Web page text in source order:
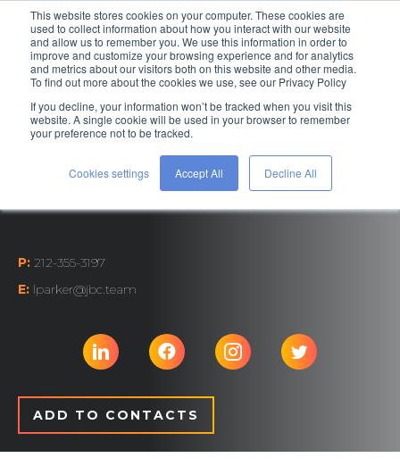
This website stores cookies on your computer. These cookies are
used to collect information about how you interact with our website
and allow us to remember you. We use this information in order to
improve and customize your browsing experience and for analytics
and metrics about our visitors both on this website and other media.
To find out more about the cookies we use, see our Privacy Policy
If you decline, your information won’t be tracked when you visit this
website. A single cookie will be used in your browser to remember
your preference not to be tracked.
Cookies settings Accept All Decline All
Associate Director,
Business Development
Laura Parker
P: 212-355-3197
E: lparker@jbc.team
ADD TO CONTACTS